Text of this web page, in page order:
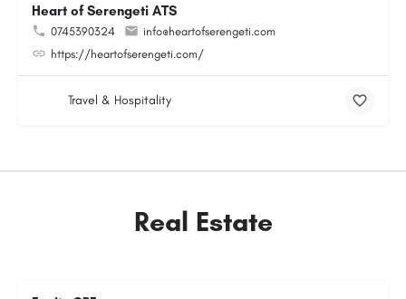
Heart of Serengeti ATS
0745390324
info@heartofserengeti.com
https://heartofserengeti.com/
Travel & Hospitality
Real Estate